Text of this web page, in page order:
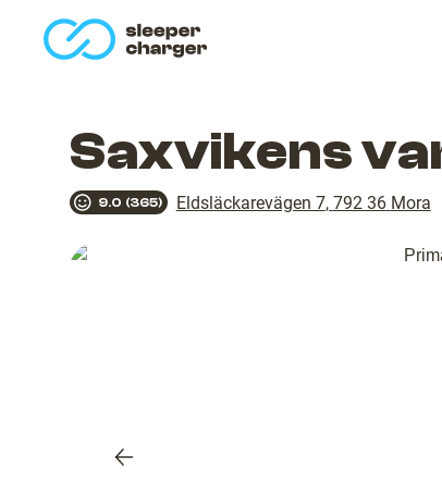
Saxvikens
9.0 (365) Eldsläckarevägen 7, 792 36 Mora
Previous